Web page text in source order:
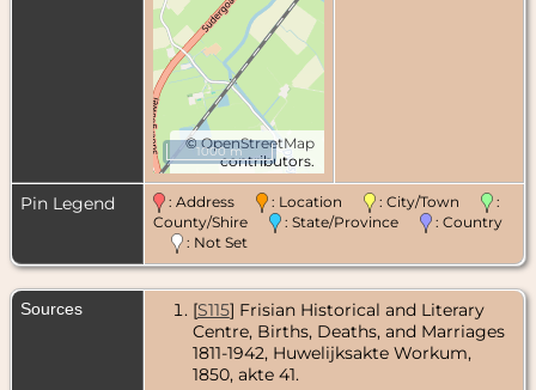
©OpenStreetMap
contributors.
1000 m
Pin Legend : Address : Location : City/Town
:
County/Shire
: State/Province
: Country
: Not Set
Sources [S115] Frisian Historical and Literary
Centre, Births, Deaths, and Marriages
1811-1942, Huwelijksakte Workum,
1850, akte 41.